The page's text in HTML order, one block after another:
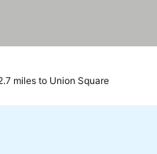
miles to Union Square